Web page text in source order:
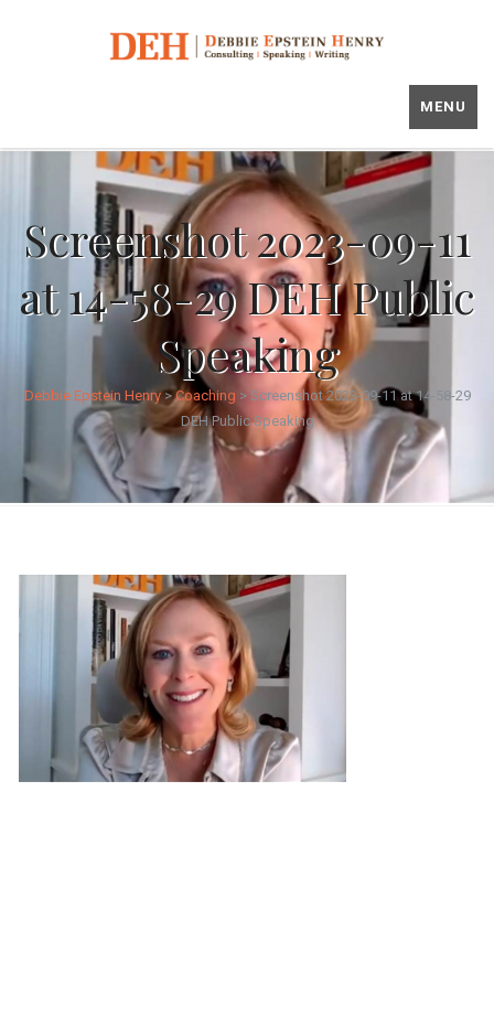
MENU
Screenshot 2023-09-11
at 14-58-29 DEH Public
Speaking
Debbie Epstein Henry>Coaching > Screenshot 2023-09-11 at 14-58-29
DEH Public Speaking